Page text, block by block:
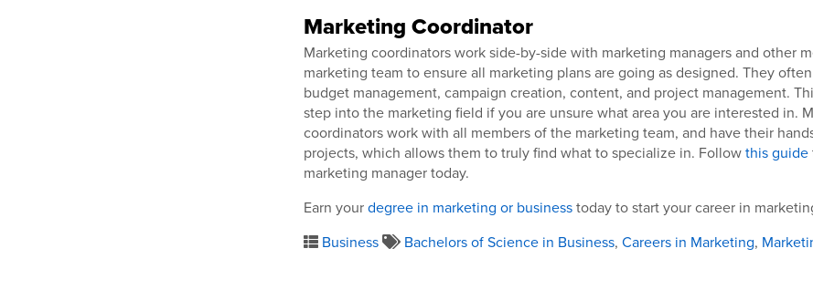
Marketing Coordinator
Marketing coordinators work side-by-side with marketing managers and other
marketing team to ensure all marketing plans are going as designed. They
budget management, campaign creation, content, and project management.
step into the marketing field if you are unsure what area you are interested in.
coordinators work with all members of the marketing team, and have their
projects, which allows them to truly find what to specialize in. Followthis guide
marketing manager today.
Earn yourdegree in marketing or businesstoday to start your career in
Business
Bachelors of Science in Business, Careers in Marketing,